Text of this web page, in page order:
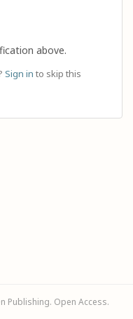
above.
Sign in to skip this
Publishing. Open Access.